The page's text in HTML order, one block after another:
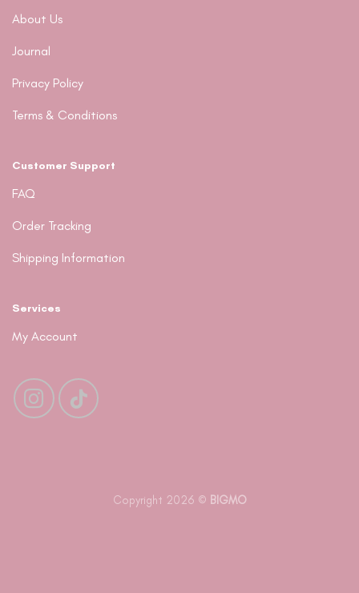
About Us
Journal
Privacy Policy
Terms & Conditions
Customer Support
FAQ
Order Tracking
Shipping Information
Services
My Account
Copyright 2026 © BIGMO